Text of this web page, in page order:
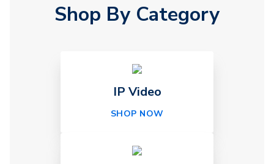
Shop By Category
IP Video
SHOP NOW